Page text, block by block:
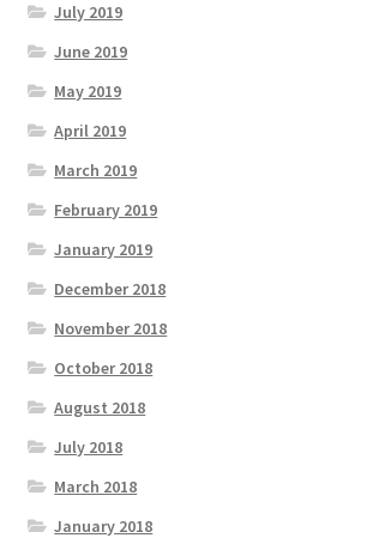
July 2019
June 2019
May 2019
April 2019
March 2019
February 2019
January 2019
December 2018
November 2018
October 2018
August 2018
July 2018
March 2018
January 2018